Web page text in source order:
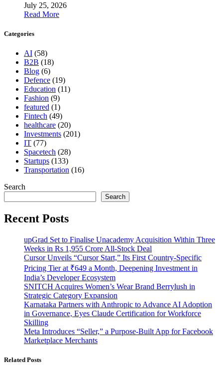
July 25, 2026
Read More
Categories
AI (58)
B2B (18)
Blog (6)
Defence (19)
Education (11)
Fashion (9)
featured (1)
Fintech (49)
healthcare (20)
Investments (201)
IT (77)
Spacetech (28)
Startups (133)
Transportation (16)
Search
Search
Recent Posts
upGrad Set to Finalise Unacademy Acquisition Within Three
Weeks in Rs 1,955 Crore All-Stock Deal
Cursor Unveils “Cursor Start,” Its First Country-Specific
Pricing Tier at ₹649 a Month, Deepening Investment in
India’s Developer Ecosystem
SNITCH Acquires Women’s Wear Brand Berrylush in
Strategic Category Expansion
Karnataka Partners with Anthropic to Advance AI Adoption
in Governance, Eyes Claude Certification for Workforce
Skilling
Meta Introduces “Seller,” a Purpose-Built App for Facebook
Marketplace Merchants
Related Posts